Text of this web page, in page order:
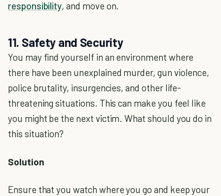
responsibility, and move on.
11. Safety and Security
You may find yourself in an environment where
there have been unexplained murder, gun violence,
police brutality, insurgencies, and other life-
threatening situations. This can make you feel like
you might be the next victim. What should you do in
this situation?
Solution
Ensure that you watch where you go and keep your